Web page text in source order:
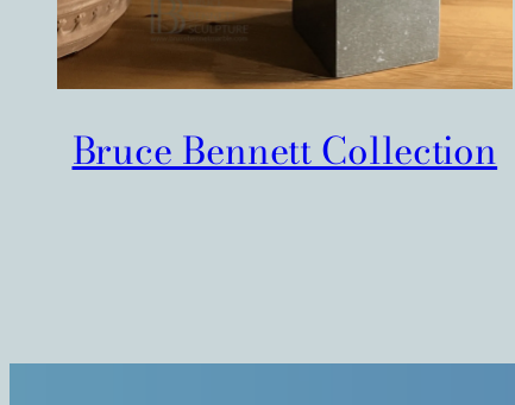
Bruce Bennett Collection